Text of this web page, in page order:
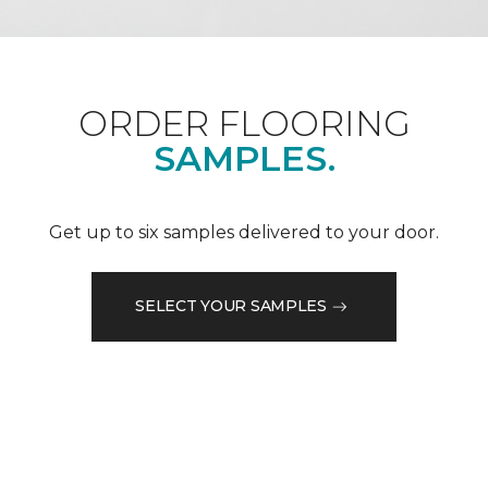
ORDER FLOORING
SAMPLES.
Get up to six samples delivered to your door.
SELECT YOUR SAMPLES